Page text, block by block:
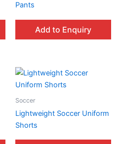
Pants
Add to Enquiry
Soccer
Lightweight Soccer Uniform
Shorts